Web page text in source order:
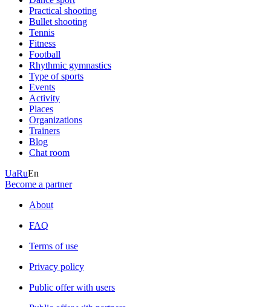
Practical shooting
Bullet shooting
Tennis
Fitness
Football
Rhythmic gymnastics
Type of sports
Events
Activity
Places
Organizations
Trainers
Blog
Chat room
UaRuEn
Become a partner
About
FAQ
Terms of use
Privacy policy
Public offer with users